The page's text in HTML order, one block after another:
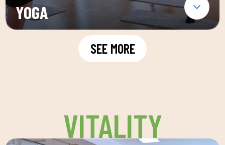
YOGA
SEE MORE
VITALITY